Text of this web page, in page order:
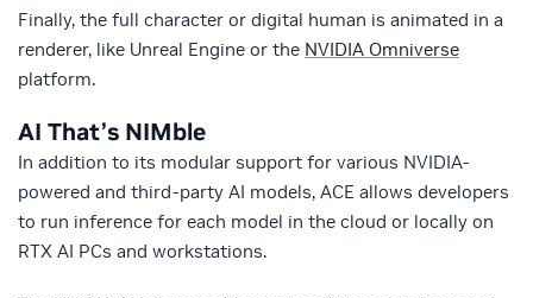
Finally, the full character or digital human is animated in a
renderer, like Unreal Engine or the NVIDIA Omniverse
platform.
AI That’s NIMble
In addition to its modular support for various NVIDIA-
powered and third-party AI models, ACE allows developers
to run inference for each model in the cloud or locally on
RTX AI PCs and workstations.